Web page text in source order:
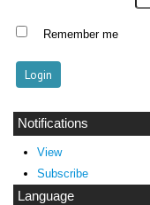
Remember me
Notifications
View
Subscribe
Language